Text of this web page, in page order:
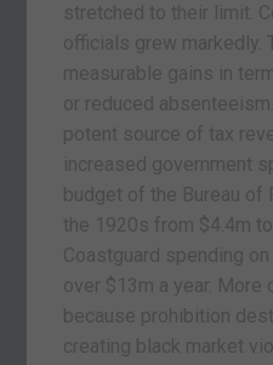
stretched to their limit.
officials grew markedly.
measurable gains in
or reduced
potent source of tax
increased government
budget of the Bureau of
the 1920s from $4.4m
Coastguard spending
over $13m a year.
because prohibition
creating black market